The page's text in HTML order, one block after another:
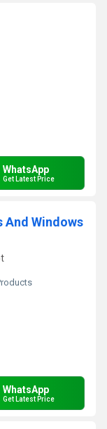
WhatsApp
Get Latest Price
And Windows
WhatsApp
Get Latest Price